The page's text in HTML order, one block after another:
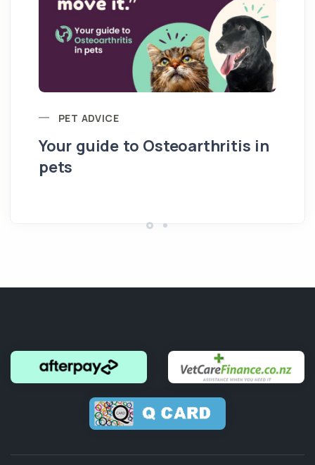
PET ADVICE
Your guide to Osteoarthritis in
pets